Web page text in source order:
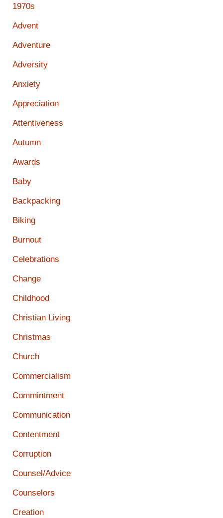
1970s
Advent
Adventure
Adversity
Anxiety
Appreciation
Attentiveness
Autumn
Awards
Baby
Backpacking
Biking
Burnout
Celebrations
Change
Childhood
Christian Living
Christmas
Church
Commercialism
Commintment
Communication
Contentment
Corruption
Counsel/Advice
Counselors
Creation